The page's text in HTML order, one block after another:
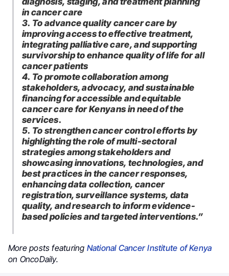
in cancer care
3. To advance quality cancer care by
improving access to effective treatment,
integrating palliative care, and supporting
survivorship to enhance quality of life for all
cancer patients
4. To promote collaboration among
stakeholders, advocacy, and sustainable
financing for accessible and equitable
cancer care for Kenyans in need of the
services.
5. To strengthen cancer control efforts by
highlighting the role of multi-sectoral
strategies among stakeholders and
showcasing innovations, technologies, and
best practices in the cancer responses,
enhancing data collection, cancer
registration, surveillance systems, data
quality, and research to inform evidence-
based policies and targeted interventions.”
More posts featuring National Cancer Institute of Kenya
on OncoDaily.